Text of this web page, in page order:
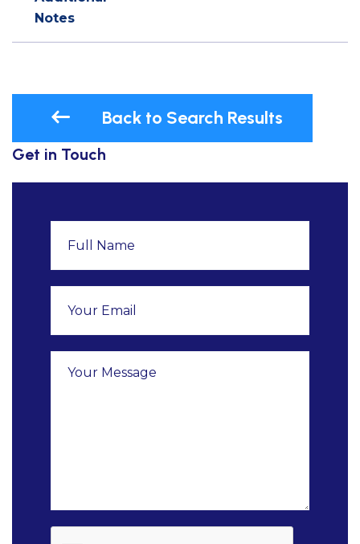
Notes
Back to Search Results
Get in Touch